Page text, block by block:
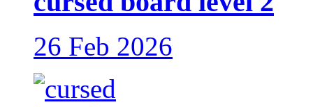
26 Feb 2026